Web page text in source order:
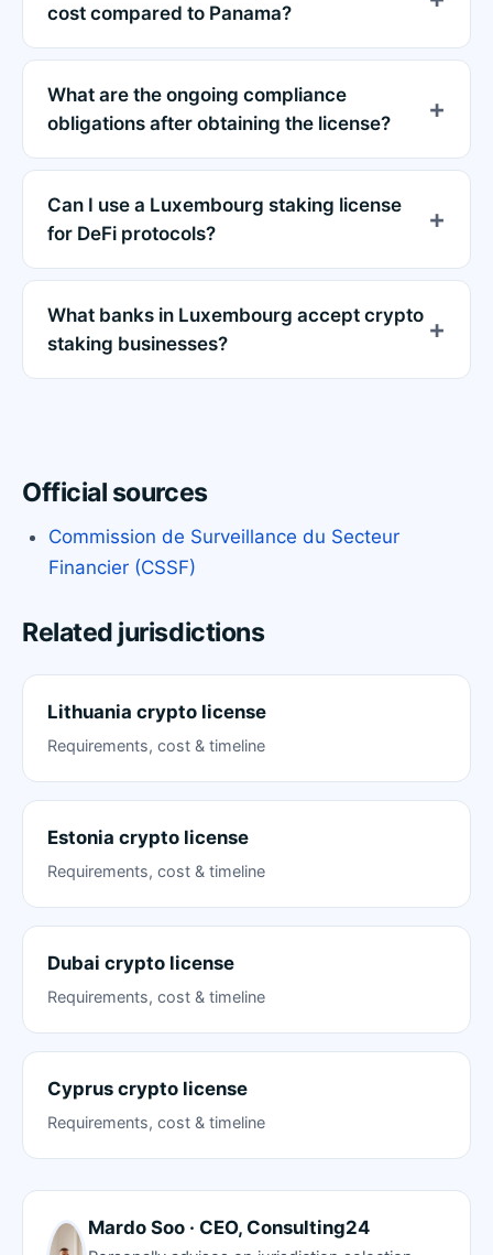
cost compared to Panama?
What are the ongoing compliance
obligations after obtaining the license?
Can I use a Luxembourg staking license
for DeFi protocols?
What banks in Luxembourg accept crypto
staking businesses?
Official sources
Commission de Surveillance du Secteur
Financier (CSSF)
Related jurisdictions
Lithuania crypto license
Requirements, cost & timeline
Estonia crypto license
Requirements, cost & timeline
Dubai crypto license
Requirements, cost & timeline
Cyprus crypto license
Requirements, cost & timeline
Mardo Soo · CEO, Consulting24